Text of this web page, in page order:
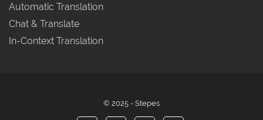
Automatic Translation
Chat & Translate
In-Context Translation
© 2025 - Stepes